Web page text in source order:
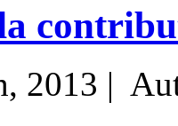
2013 |